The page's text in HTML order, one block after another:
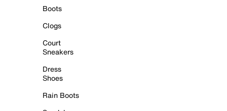
Boots
Clogs
Court
Sneakers
Dress
Shoes
Rain Boots